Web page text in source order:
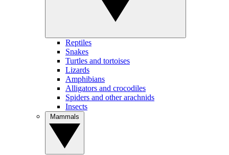
Reptiles
Snakes
Turtles and tortoises
Lizards
Amphibians
Alligators and crocodiles
Spiders and other arachnids
Insects